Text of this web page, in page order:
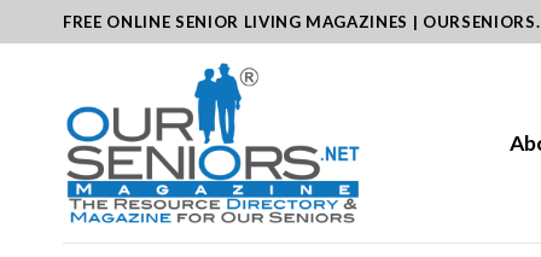
to
FREE ONLINE SENIOR LIVING MAGAZINES |